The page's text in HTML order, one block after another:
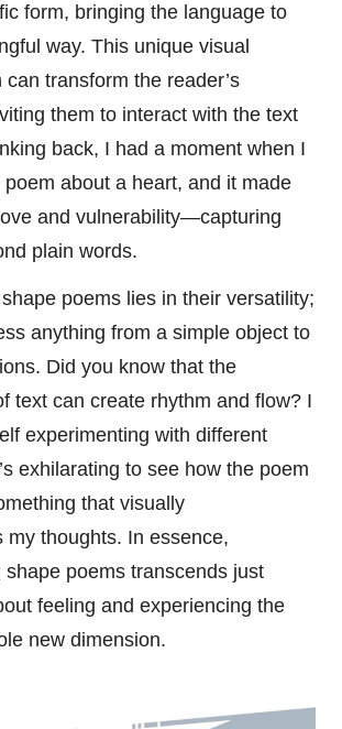
form, bringing the language to
way. This unique visual
transform the reader’s
them to interact with the text
back, I had a moment when I
about a heart, and it made
and vulnerability—capturing
plain words.
poems lies in their versatility;
anything from a simple object to
Did you know that the
text can create rhythm and flow? I
experimenting with different
exhilarating to see how the poem
that visually
my thoughts. In essence,
shape poems transcends just
feeling and experiencing the
new dimension.